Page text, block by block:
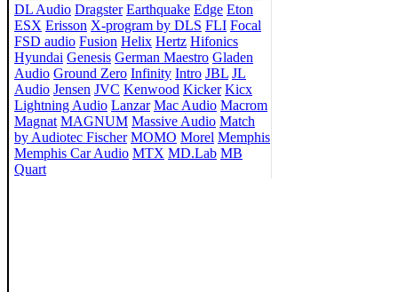
DL Audio Dragster Earthquake Edge Eton
ESX Erisson X-program by DLS FLI Focal
FSD audio Fusion Helix Hertz Hifonics
Hyundai Genesis German Maestro Gladen
Audio Ground Zero Infinity Intro JBL JL
Audio Jensen JVC Kenwood Kicker Kicx
Lightning Audio Lanzar Mac Audio Macrom
Magnat MAGNUM Massive Audio Match
by Audiotec Fischer MOMO Morel Memphis
Memphis Car Audio MTX MD.Lab MB
Quart